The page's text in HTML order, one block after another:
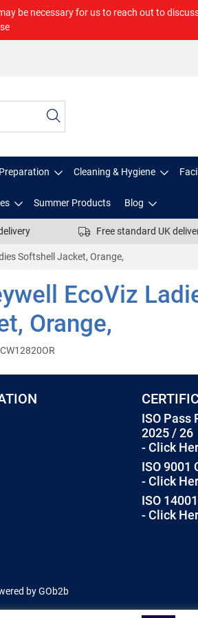
be necessary for us to reach out to
Cleaning & Hygiene
Summer Products Blog
Free standard UK
Softshell Jacket, Orange,
EcoViz
Orange,
CW12820OR
ISO
2025 / 26
- Click
ISO
- Click
ISO
- Click
by GOb2b